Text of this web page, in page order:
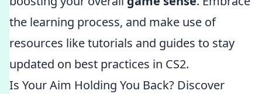
the learning process, and make use of
resources like tutorials and guides to stay
updated on best practices in CS2.
Is Your Aim Holding You Back? Discover